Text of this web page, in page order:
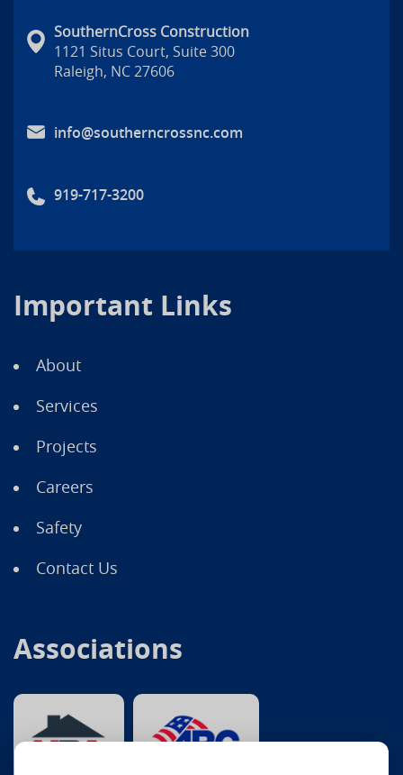
SouthernCross Construction
1121 Situs Court, Suite 300
Raleigh, NC 27606
info@southerncrossnc.com
919-717-3200
Important Links
About
Services
Projects
Careers
Safety
Contact Us
Associations